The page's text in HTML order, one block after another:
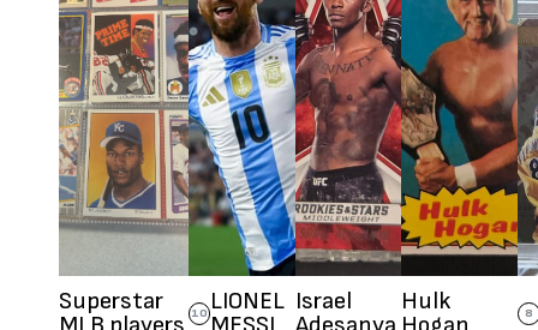
Superstar
10 LIONEL Israel
Hulk
8